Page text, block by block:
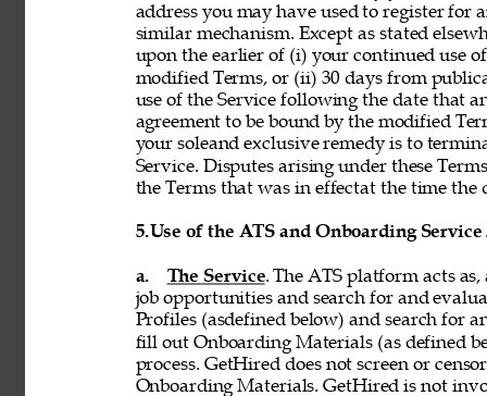
address you may have used to register
similar mechanism. Except as stated
upon the earlier of (i) your continued use
modified Terms, or (ii) 30 days from
use of the Service following the date that
agreement to be bound by the modified
your soleand exclusive remedy is to
Service. Disputes arising under these
the Terms that was in effectat the time the
5.Use of the ATS and Onboarding Service
a. The Service. The ATS platform acts
job opportunities and search for and
Profiles (asdefined below) and search for
fill out Onboarding Materials (as defined
process. GetHired does not screen or
Onboarding Materials. GetHired is not